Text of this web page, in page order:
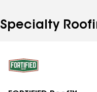
Specialty